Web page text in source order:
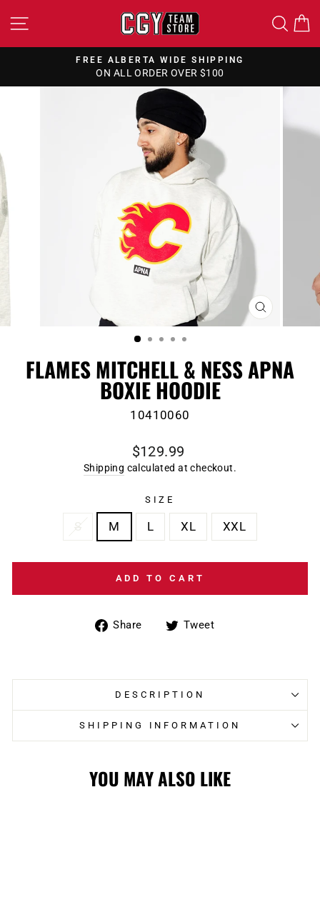
to
SITE NAVIGATION
Pause
slideshow
FREE ALBERTA WIDE SHIPPING
ON ALL ORDER OVER $100
CLOSE
(ESC)
FLAMES MITCHELL & NESS APNA
BOXIE HOODIE
10410060
Regular
price
$129.99
Shipping calculated at checkout.
SIZE
M L XL XXL
ADD TO CART
Share
ShareTweet
DESCRIPTION
SHIPPING INFORMATION
YOU MAY ALSO LIKE